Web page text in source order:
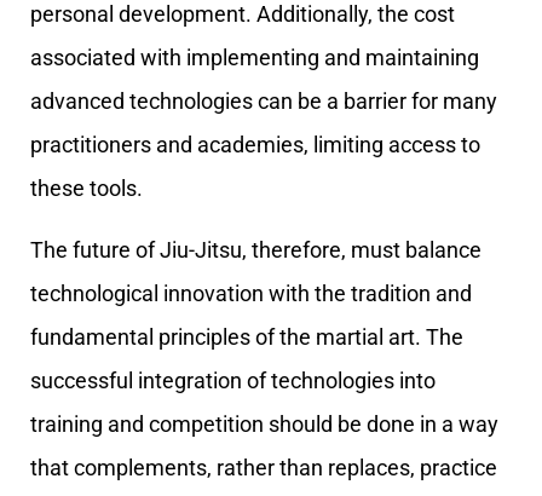
personal development. Additionally, the cost
associated with implementing and maintaining
advanced technologies can be a barrier for many
practitioners and academies, limiting access to
these tools.
The future of Jiu-Jitsu, therefore, must balance
technological innovation with the tradition and
fundamental principles of the martial art. The
successful integration of technologies into
training and competition should be done in a way
that complements, rather than replaces, practice